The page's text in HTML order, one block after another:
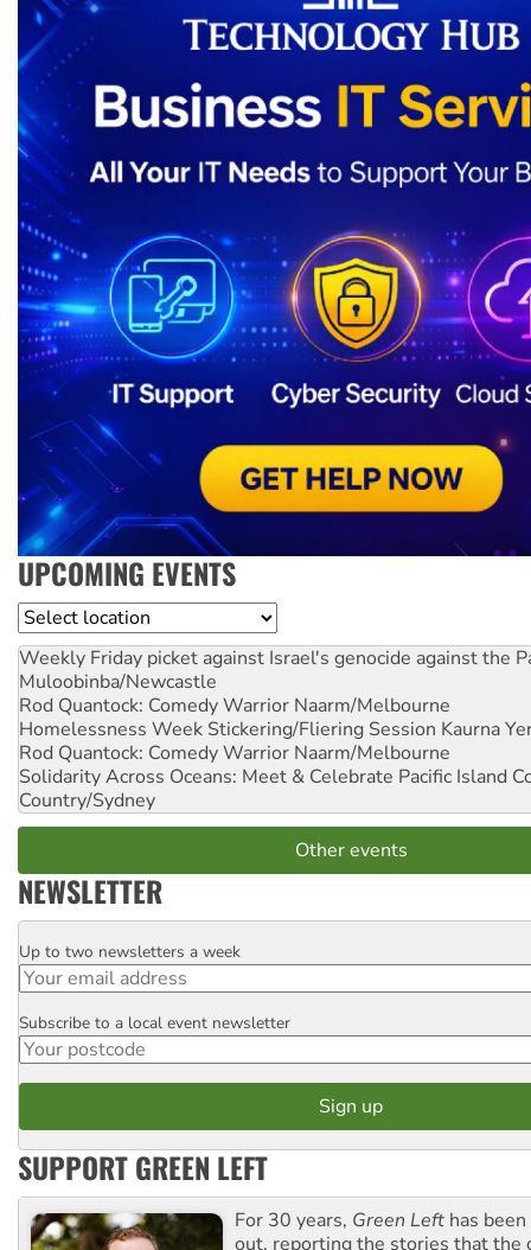
UPCOMING EVENTS
Location
Weekly Friday picket against Israel's genocide against the
Muloobinba/Newcastle
Rod Quantock: Comedy Warrior Naarm/Melbourne
Homelessness Week Stickering/Fliering Session Kaurna
Rod Quantock: Comedy Warrior Naarm/Melbourne
Solidarity Across Oceans: Meet & Celebrate Pacific Island
Country/Sydney
Other events
NEWSLETTER
Email
Up to two newsletters a week
Postcode
Subscribe to a local event newsletter
SUPPORT GREEN LEFT
For 30 years, Green Left has
out, reporting the stories that the